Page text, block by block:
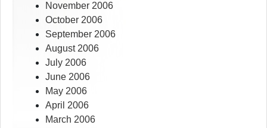
November 2006
October 2006
September 2006
August 2006
July 2006
June 2006
May 2006
April 2006
March 2006